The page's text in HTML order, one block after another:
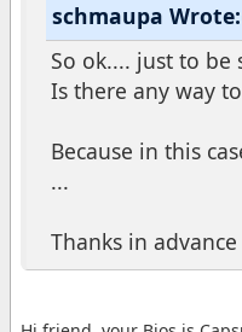
schmaupa Wrote:
So ok.... just to be
Is there any way
Because in this
...
Thanks in advance